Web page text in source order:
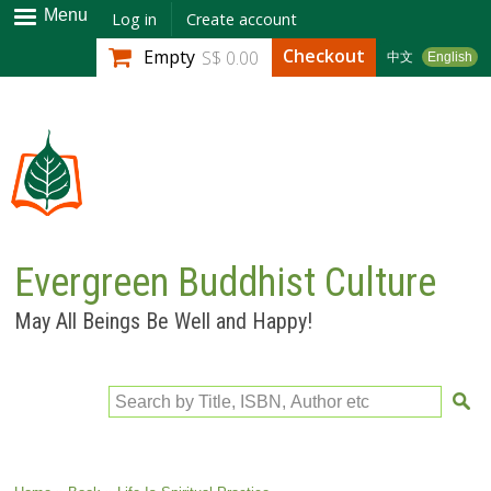
Skip to
main
content
Menu Log in Create account
中文 English
Empty S$ 0.00 Checkout
Evergreen Buddhist Culture
May All Beings Be Well and Happy!
Search by Title, ISBN, Author etc